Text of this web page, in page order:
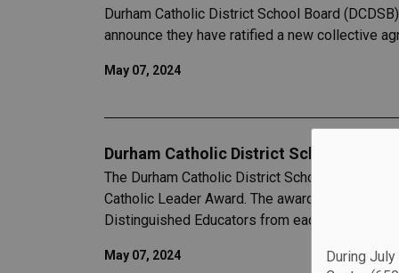
During
Durham Catholic District School Board
announce they have ratified a new collective
May 07, 2024
Durham Catholic District School Board
The Durham Catholic District School Board
Catholic Leader Award. The award was
Distinguished Educators from each school
May 07, 2024